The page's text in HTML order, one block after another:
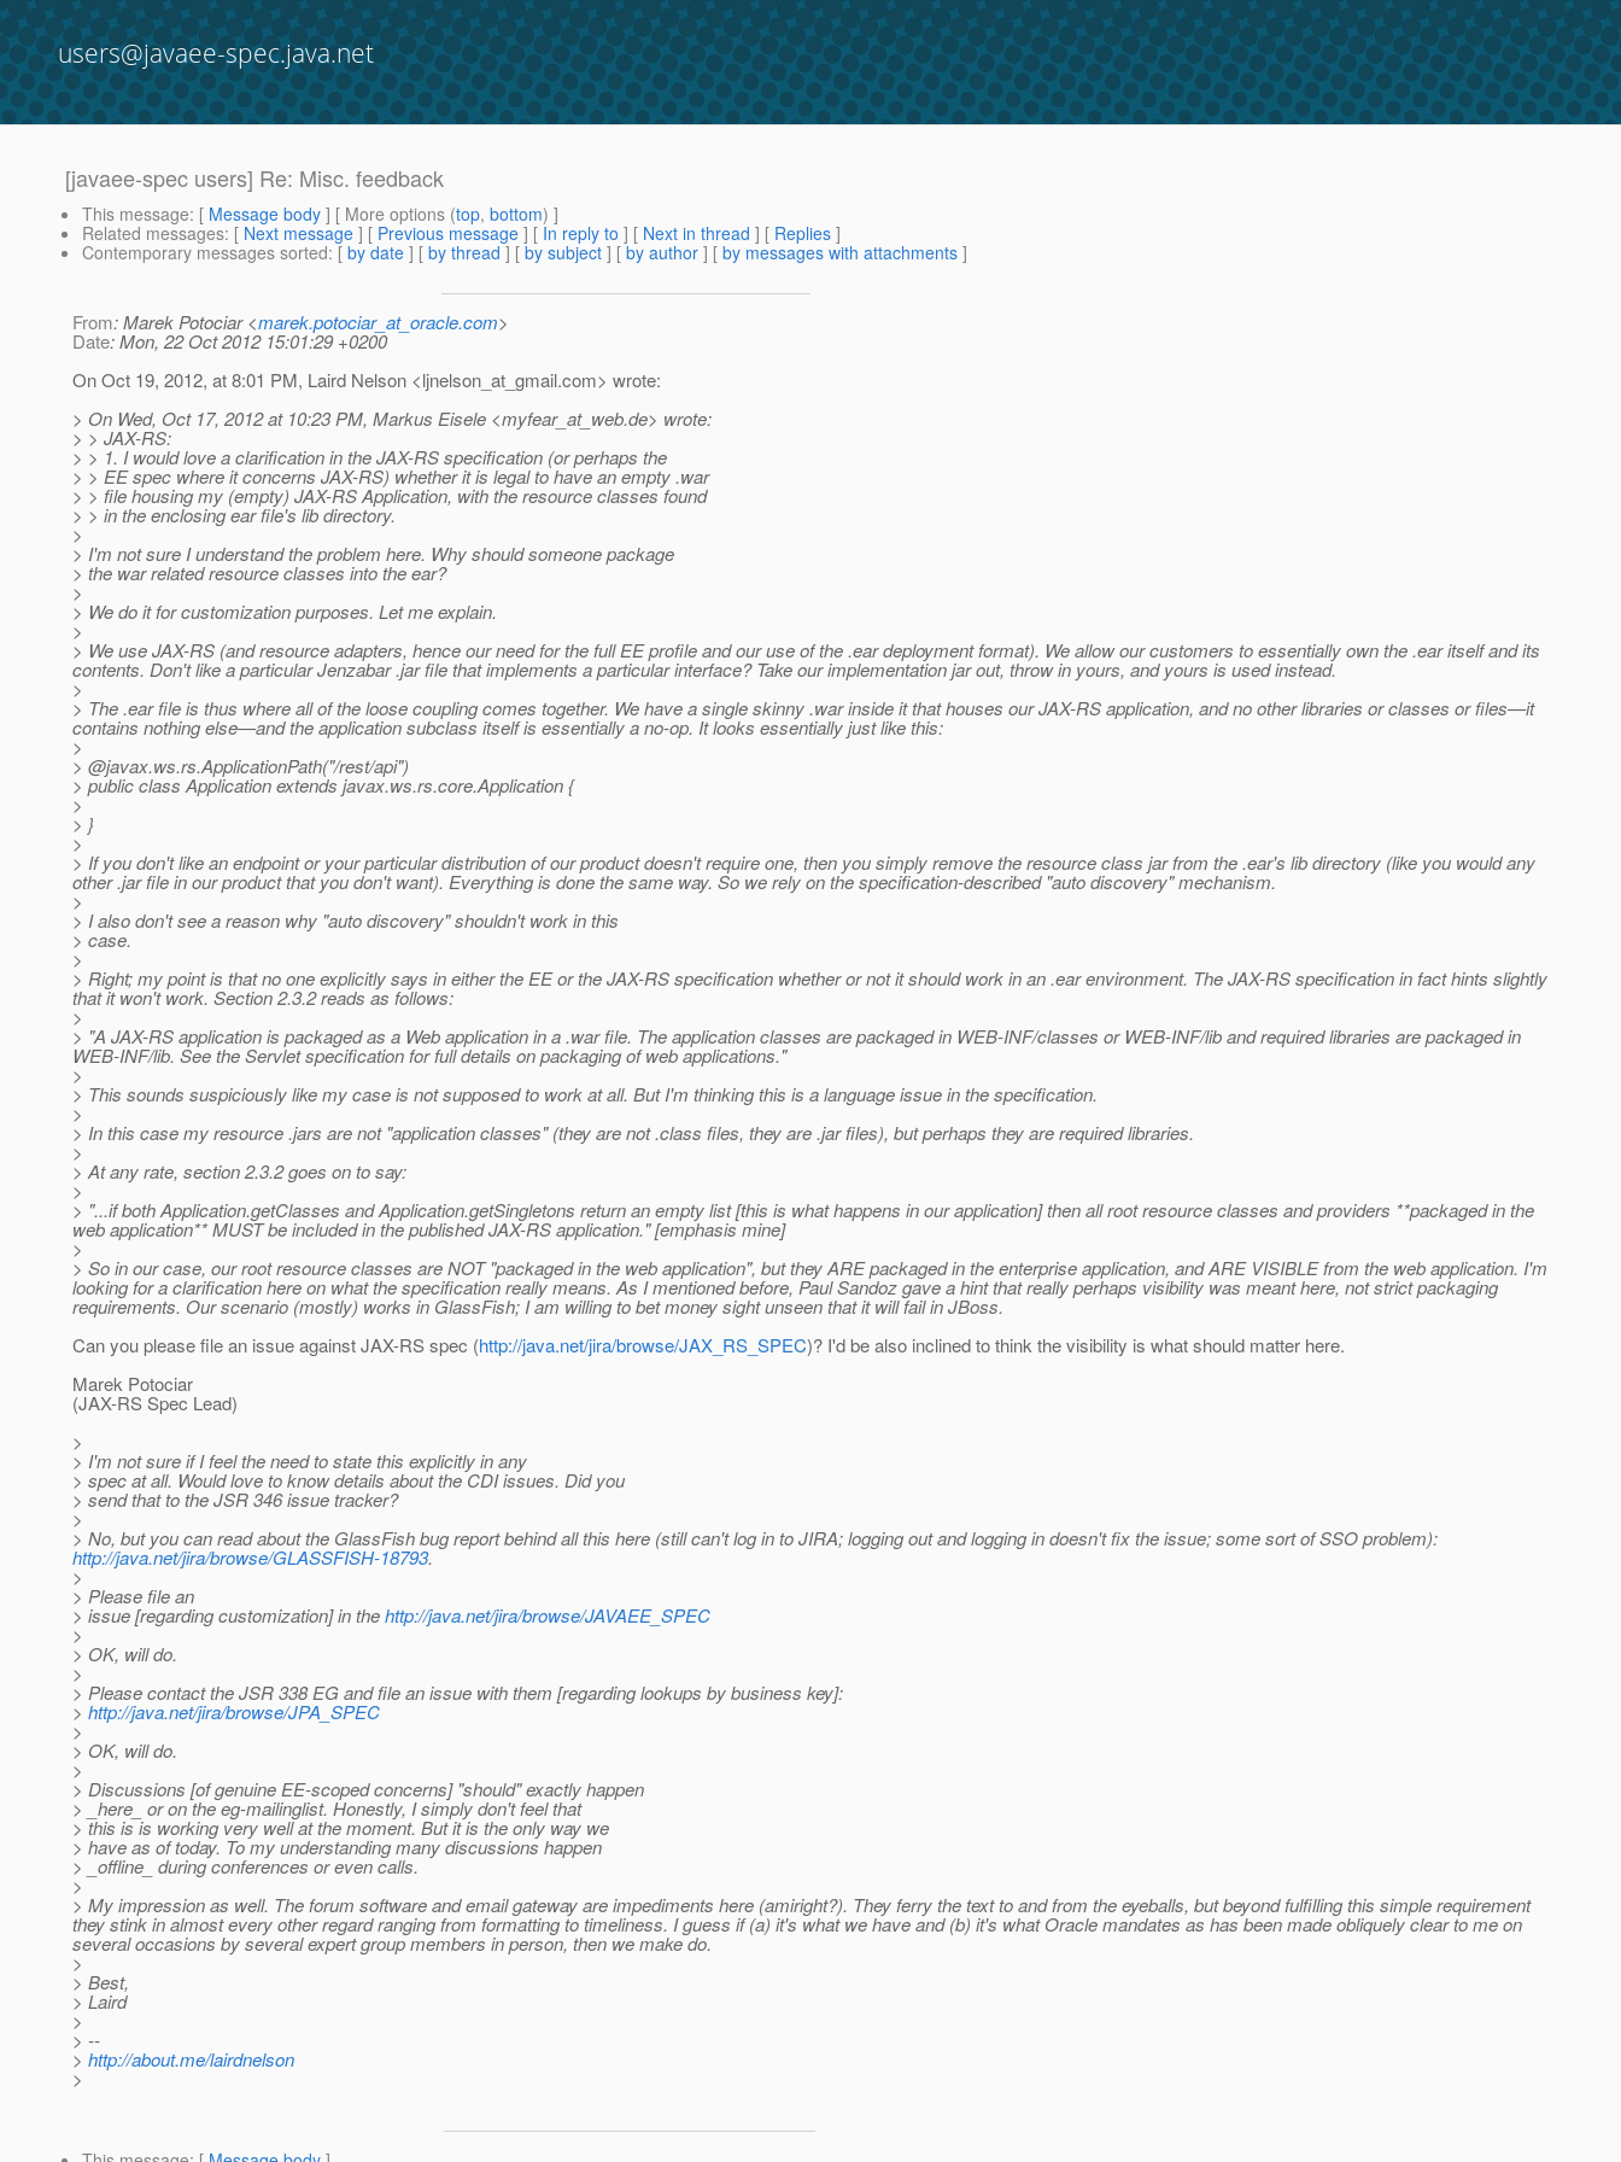
users@javaee-spec.java.net
[javaee-spec users] Re: Misc. feedback
This message: [ Message body ] [ More options (top, bottom) ]
Related messages: [ Next message ] [ Previous message ] [ In reply to ] [ Next in thread ] [ Replies ]
Contemporary messages sorted: [ by date ] [ by thread ] [ by subject ] [ by author ] [ by messages with attachments ]
From: Marek Potociar <marek.potociar_at_oracle.com>
Date: Mon, 22 Oct 2012 15:01:29 +0200
On Oct 19, 2012, at 8:01 PM, Laird Nelson <ljnelson_at_gmail.com> wrote:
> On Wed, Oct 17, 2012 at 10:23 PM, Markus Eisele <myfear_at_web.de> wrote:
> > JAX-RS:
> > 1. I would love a clarification in the JAX-RS specification (or perhaps the
> > EE spec where it concerns JAX-RS) whether it is legal to have an empty .war
> > file housing my (empty) JAX-RS Application, with the resource classes found
> > in the enclosing ear file's lib directory.
>
> I'm not sure I understand the problem here. Why should someone package
> the war related resource classes into the ear?
>
> We do it for customization purposes. Let me explain.
>
> We use JAX-RS (and resource adapters, hence our need for the full EE profile and our use of the .ear deployment format). We allow our customers to essentially own the .ear itself and its
contents. Don't like a particular Jenzabar .jar file that implements a particular interface? Take our implementation jar out, throw in yours, and yours is used instead.
>
> The .ear file is thus where all of the loose coupling comes together. We have a single skinny .war inside it that houses our JAX-RS application, and no other libraries or classes or files—it
contains nothing else—and the application subclass itself is essentially a no-op. It looks essentially just like this:
>
> @javax.ws.rs.ApplicationPath("/rest/api")
> public class Application extends javax.ws.rs.core.Application {
>
> }
>
> If you don't like an endpoint or your particular distribution of our product doesn't require one, then you simply remove the resource class jar from the .ear's lib directory (like you would any
other .jar file in our product that you don't want). Everything is done the same way. So we rely on the specification-described "auto discovery" mechanism.
>
> I also don't see a reason why "auto discovery" shouldn't work in this
> case.
>
> Right; my point is that no one explicitly says in either the EE or the JAX-RS specification whether or not it should work in an .ear environment. The JAX-RS specification in fact hints slightly
that it won't work. Section 2.3.2 reads as follows:
>
> "A JAX-RS application is packaged as a Web application in a .war file. The application classes are packaged in WEB-INF/classes or WEB-INF/lib and required libraries are packaged in
WEB-INF/lib. See the Servlet specification for full details on packaging of web applications."
>
> This sounds suspiciously like my case is not supposed to work at all. But I'm thinking this is a language issue in the specification.
>
> In this case my resource .jars are not "application classes" (they are not .class files, they are .jar files), but perhaps they are required libraries.
>
> At any rate, section 2.3.2 goes on to say:
>
> "...if both Application.getClasses and Application.getSingletons return an empty list [this is what happens in our application] then all root resource classes and providers **packaged in the
web application** MUST be included in the published JAX-RS application." [emphasis mine]
>
> So in our case, our root resource classes are NOT "packaged in the web application", but they ARE packaged in the enterprise application, and ARE VISIBLE from the web application. I'm
looking for a clarification here on what the specification really means. As I mentioned before, Paul Sandoz gave a hint that really perhaps visibility was meant here, not strict packaging
requirements. Our scenario (mostly) works in GlassFish; I am willing to bet money sight unseen that it will fail in JBoss.
Can you please file an issue against JAX-RS spec (http://java.net/jira/browse/JAX_RS_SPEC)? I'd be also inclined to think the visibility is what should matter here.
Marek Potociar
(JAX-RS Spec Lead)
>
> I'm not sure if I feel the need to state this explicitly in any
> spec at all. Would love to know details about the CDI issues. Did you
> send that to the JSR 346 issue tracker?
>
> No, but you can read about the GlassFish bug report behind all this here (still can't log in to JIRA; logging out and logging in doesn't fix the issue; some sort of SSO problem):
http://java.net/jira/browse/GLASSFISH-18793.
>
> Please file an
> issue [regarding customization] in thehttp://java.net/jira/browse/JAVAEE_SPEC
>
> OK, will do.
>
> Please contact the JSR 338 EG and file an issue with them [regarding lookups by business key]:
> http://java.net/jira/browse/JPA_SPEC
>
> OK, will do.
>
> Discussions [of genuine EE-scoped concerns] "should" exactly happen
> _here_ or on the eg-mailinglist. Honestly, I simply don't feel that
> this is is working very well at the moment. But it is the only way we
> have as of today. To my understanding many discussions happen
> _offline_ during conferences or even calls.
>
> My impression as well. The forum software and email gateway are impediments here (amiright?). They ferry the text to and from the eyeballs, but beyond fulfilling this simple requirement
they stink in almost every other regard ranging from formatting to timeliness. I guess if (a) it's what we have and (b) it's what Oracle mandates as has been made obliquely clear to me on
several occasions by several expert group members in person, then we make do.
>
> Best,
> Laird
>
> --
> http://about.me/lairdnelson
>